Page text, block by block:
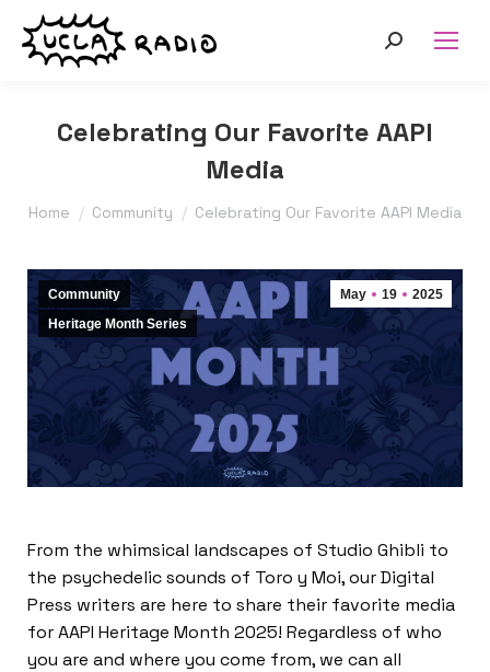
Search:
Celebrating Our Favorite AAPI
Media
You are here:
Home Community Celebrating Our Favorite AAPI Media
May 19 2025
Community
Heritage Month Series
From the whimsical landscapes of Studio Ghibli to
the psychedelic sounds of Toro y Moi, our Digital
Press writers are here to share their favorite media
for AAPI Heritage Month 2025! Regardless of who
you are and where you come from, we can all